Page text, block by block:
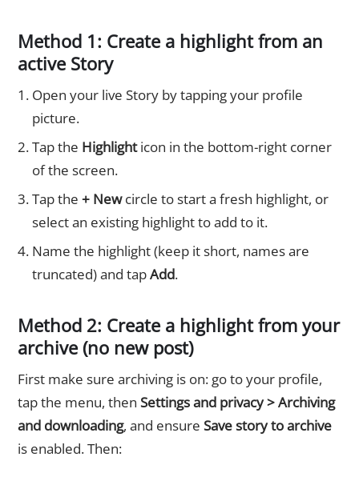
Method 1: Create a highlight from an
active Story
Open your live Story by tapping your profile
picture.
Tap the Highlighticon in the bottom-right corner
of the screen.
Tap the + Newcircle to start a fresh highlight, or
select an existing highlight to add to it.
Name the highlight (keep it short, names are
truncated) and tapAdd.
Method 2: Create a highlight from your
archive (no new post)
First make sure archiving is on: go to your profile,
tap the menu, then Settings and privacy > Archiving
and downloading, and ensure Save story to archive
is enabled. Then: